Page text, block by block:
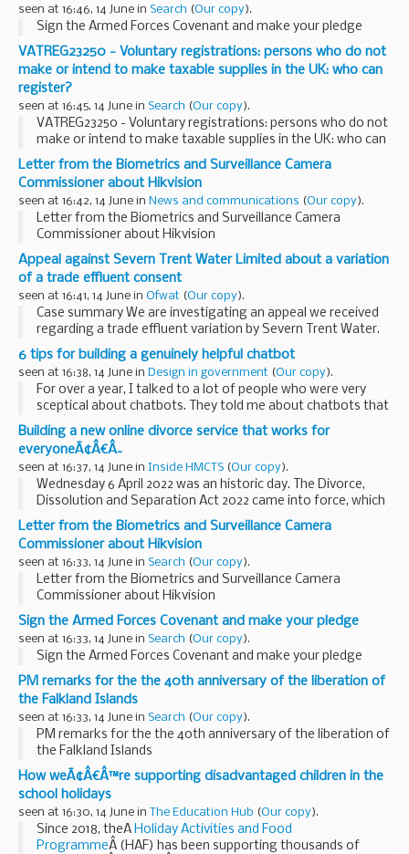
seen at 16:46, 14 June in Search (Our copy).
Sign the Armed Forces Covenant and make your pledge
VATREG23250 - Voluntary registrations: persons who do not
make or intend to make taxable supplies in the UK: who can
register?
seen at 16:45, 14 June in Search (Our copy).
VATREG23250 - Voluntary registrations: persons who do not
make or intend to make taxable supplies in the UK: who can
register?
Letter from the Biometrics and Surveillance Camera
Commissioner about Hikvision
seen at 16:42, 14 June in News and communications (Our copy).
Letter from the Biometrics and Surveillance Camera
Commissioner about Hikvision
Appeal against Severn Trent Water Limited about a variation
of a trade effluent consent
seen at 16:41, 14 June in Ofwat (Our copy).
Case summary We are investigating an appeal we received
regarding a trade effluent variation by Severn Trent Water.
We will determine whether it is necessary to annul or
substitute the direction under Section...
6 tips for building a genuinely helpful chatbot
seen at 16:38, 14 June in Design in government (Our copy).
For over a year, I talked to a lot of people who were very
sceptical about chatbots. They told me about chatbots that
didnâ€™t understand them and others that just sent them
around in circles, leaving them frustrated...
Building a new online divorce service that works for
everyoneÃ¢Â€Â¯
seen at 16:37, 14 June in Inside HMCTS (Our copy).
Wednesday 6 April 2022 was an historic day. The Divorce,
Dissolution and Separation Act 2022 came into force, which
means that divorcing couples no longer need to provide a
reason or evidence for their split. Â
Letter from the Biometrics and Surveillance Camera
Commissioner about Hikvision
seen at 16:33, 14 June in Search (Our copy).
Letter from the Biometrics and Surveillance Camera
Commissioner about Hikvision
Sign the Armed Forces Covenant and make your pledge
seen at 16:33, 14 June in Search (Our copy).
Sign the Armed Forces Covenant and make your pledge
PM remarks for the the 40th anniversary of the liberation of
the Falkland Islands
seen at 16:33, 14 June in Search (Our copy).
PM remarks for the the 40th anniversary of the liberation of
the Falkland Islands
How weÃ¢Â€Â™re supporting disadvantaged children in the
school holidays
seen at 16:30, 14 June in The Education Hub (Our copy).
Since 2018, theÂ Holiday Activities and Food
ProgrammeÂ (HAF) has been supporting thousands of